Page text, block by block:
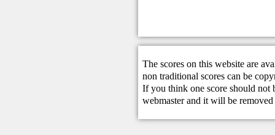
The scores on this website are
non traditional scores can be
If you think one score should not
webmasterand it will be removed